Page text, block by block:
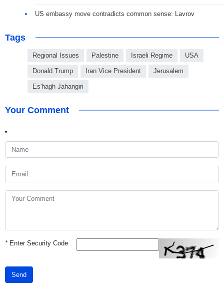
US embassy move contradicts common sense: Lavrov
Tags
Regional Issues Palestine Israeli Regime USA
Donald Trump Iran Vice President Jerusalem
Es'hagh Jahangiri
Your Comment
*Enter Security Code
Send